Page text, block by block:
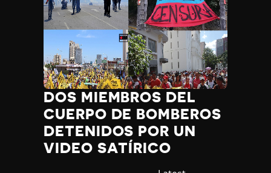
DOS MIEMBROS DEL
CUERPO DE BOMBEROS
DETENIDOS POR UN
VIDEO SATÍRICO